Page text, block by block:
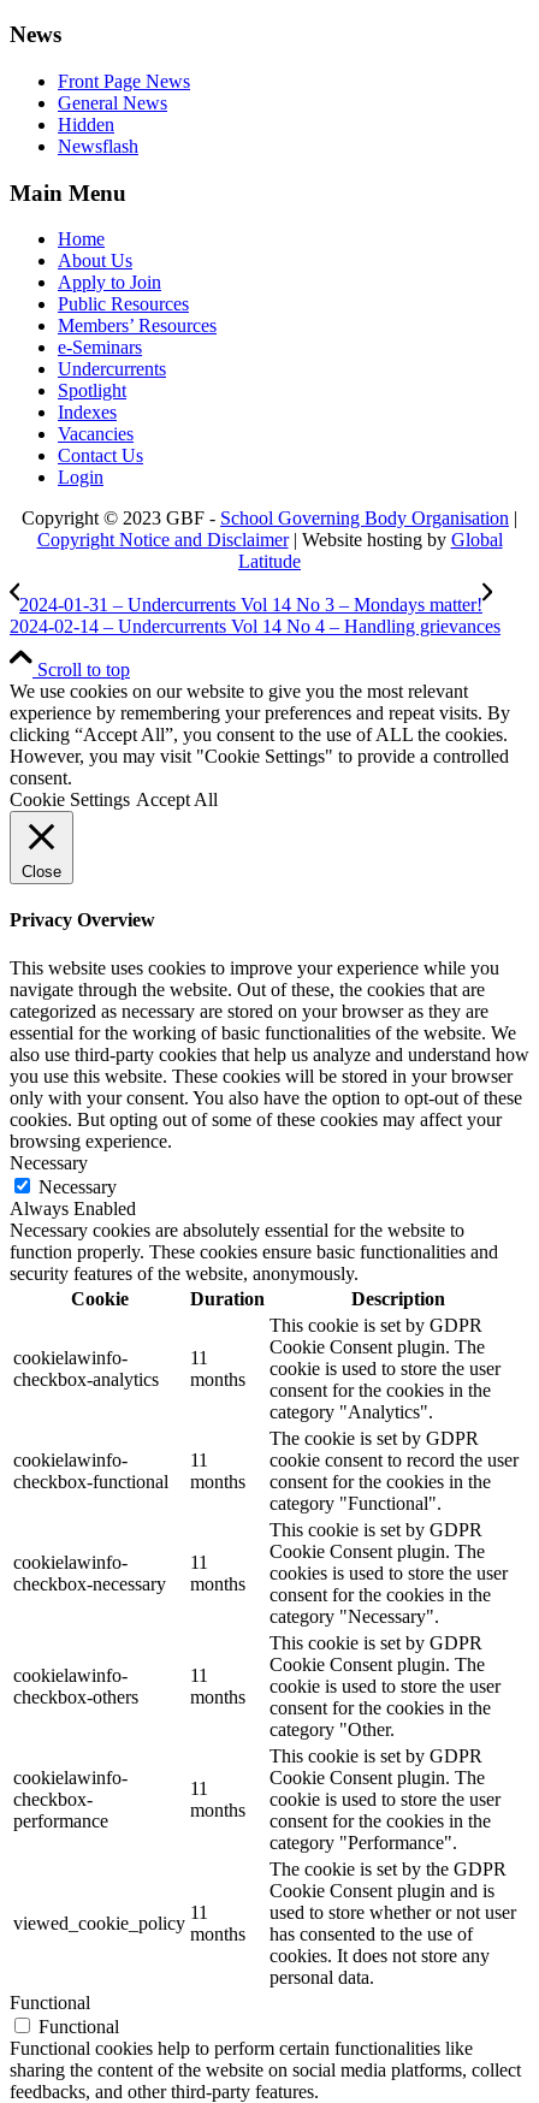
News
Front Page News
General News
Hidden
Newsflash
Main Menu
Home
About Us
Apply to Join
Public Resources
Members’ Resources
e-Seminars
Undercurrents
Spotlight
Indexes
Vacancies
Contact Us
Login
Copyright © 2023 GBF - School Governing Body Organisation |
Copyright Notice and Disclaimer| Website hosting by Global
Latitude
2024-01-31 – Undercurrents Vol 14 No 3 – Mondays matter!
2024-02-14 – Undercurrents Vol 14 No 4 – Handling grievances
Scroll to top
We use cookies on our website to give you the most relevant
experience by remembering your preferences and repeat visits. By
clicking “Accept All”, you consent to the use of ALL the cookies.
However, you may visit "Cookie Settings" to provide a controlled
consent.
Cookie Settings Accept All
Close
Privacy Overview
This website uses cookies to improve your experience while you
navigate through the website. Out of these, the cookies that are
categorized as necessary are stored on your browser as they are
essential for the working of basic functionalities of the website. We
also use third-party cookies that help us analyze and understand how
you use this website. These cookies will be stored in your browser
only with your consent. You also have the option to opt-out of these
cookies. But opting out of some of these cookies may affect your
browsing experience.
Necessary
Necessary
Always Enabled
Necessary cookies are absolutely essential for the website to
function properly. These cookies ensure basic functionalities and
security features of the website, anonymously.
Cookie
Duration Description
cookielawinfo-
checkbox-analytics
11
months
This cookie is set by GDPR
Cookie Consent plugin. The
cookie is used to store the user
consent for the cookies in the
category "Analytics".
cookielawinfo-
checkbox-functional
11
months
The cookie is set by GDPR
cookie consent to record the user
consent for the cookies in the
category "Functional".
cookielawinfo-
checkbox-necessary
11
months
This cookie is set by GDPR
Cookie Consent plugin. The
cookies is used to store the user
consent for the cookies in the
category "Necessary".
cookielawinfo-
checkbox-others
11
months
This cookie is set by GDPR
Cookie Consent plugin. The
cookie is used to store the user
consent for the cookies in the
category "Other.
cookielawinfo-
checkbox-
performance
11
months
This cookie is set by GDPR
Cookie Consent plugin. The
cookie is used to store the user
consent for the cookies in the
category "Performance".
viewed_cookie_policy
11
months
The cookie is set by the GDPR
Cookie Consent plugin and is
used to store whether or not user
has consented to the use of
cookies. It does not store any
personal data.
Functional
Functional
Functional cookies help to perform certain functionalities like
sharing the content of the website on social media platforms, collect
feedbacks, and other third-party features.